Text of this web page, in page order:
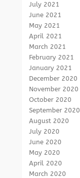
July 2021
June 2021
May 2021
April 2021
March 2021
February 2021
January 2021
December 2020
November 2020
October 2020
September 2020
August 2020
July 2020
June 2020
May 2020
April 2020
March 2020